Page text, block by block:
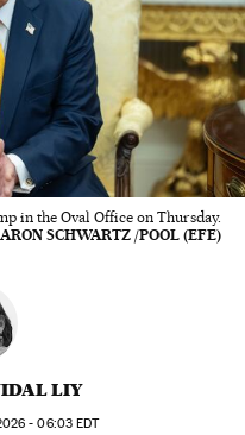
in the Oval Office on Thursday.
SCHWARTZ /POOL (EFE)
LIY
- 06:03EDT